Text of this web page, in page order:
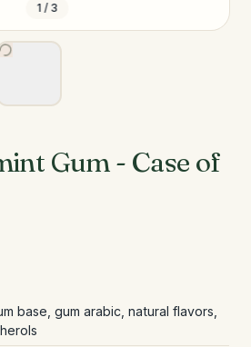
1 / 3
Gum - Case of
base, gum arabic, natural flavors,